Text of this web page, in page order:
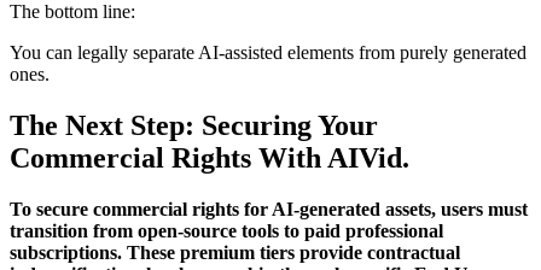
The bottom line:
You can legally separate AI-assisted elements from purely generated
ones.
The Next Step: Securing Your
Commercial Rights With AIVid.
To secure commercial rights for AI-generated assets, users must
transition from open-source tools to paid professional
subscriptions. These premium tiers provide contractual